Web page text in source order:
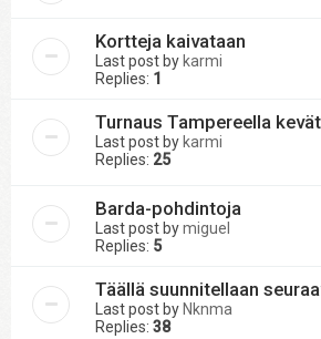
Kortteja kaivataan
Last post by karmi
Replies: 1
Turnaus Tampereella
Last post by karmi
Replies: 25
Barda-pohdintoja
Last post bymiguel
Replies: 5
Täällä suunnitellaan
Last post by Nknma
Replies: 38